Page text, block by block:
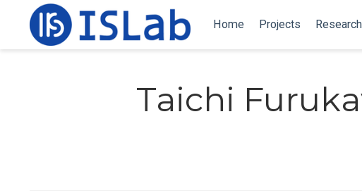
Home Projects
Taichi